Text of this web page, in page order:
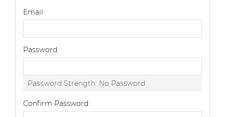
Email
Password
Password Strength: No Password
Confirm Password